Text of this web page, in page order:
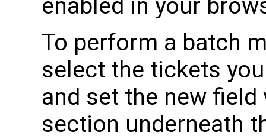
enabled in your
To perform a batch
select the tickets
and set the new
section underneath